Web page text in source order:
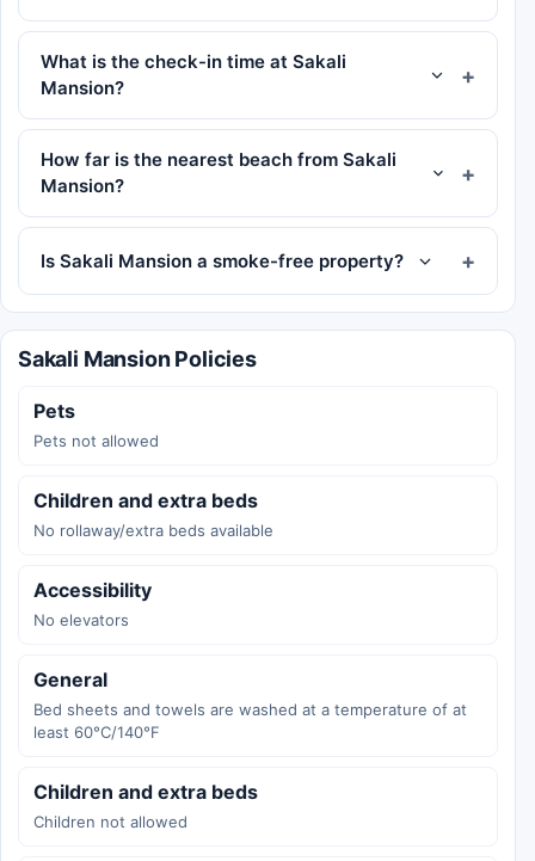
What is the check-in time at Sakali
Mansion?
How far is the nearest beach from Sakali
Mansion?
Is Sakali Mansion a smoke-free property?
Sakali Mansion Policies
Pets
Pets not allowed
Children and extra beds
No rollaway/extra beds available
Accessibility
No elevators
General
Bed sheets and towels are washed at a temperature of at
least 60°C/140°F
Children and extra beds
Children not allowed